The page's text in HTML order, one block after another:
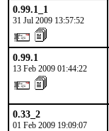
0.99.1_1
31 Jul 2009 13:57:52
0.99.1
13 Feb 2009 01:44:22
0.33_2
01 Feb 2009 19:09:07